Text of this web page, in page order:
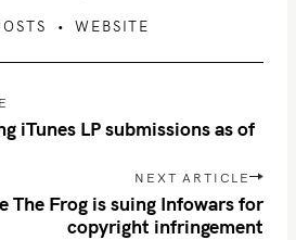
WEBSITE
iTunes LP submissions as of
NEXT ARTICLE
The Frog is suing Infowars for
copyright infringement